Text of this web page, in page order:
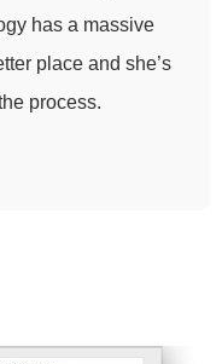
has a massive
place and she’s
process.